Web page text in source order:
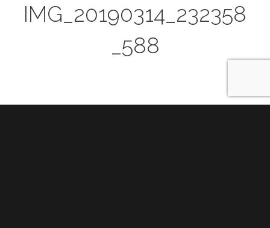
IMG_20190314_232358
_588